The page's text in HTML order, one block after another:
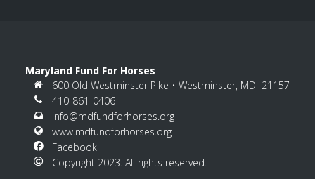
Maryland Fund For Horses
600 Old Westminster Pike • Westminster, MD 21157
410-861-0406
info@mdfundforhorses.org
www.mdfundforhorses.org
Facebook
Copyright 2023. All rights reserved.